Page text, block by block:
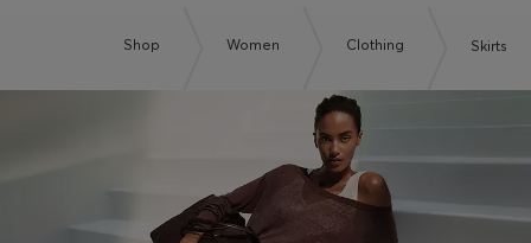
Shop Women Clothing Skirts